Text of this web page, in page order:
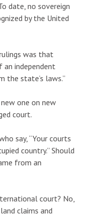
date, no sovereign
by the United
was that
an independent
the state’s laws.”
one on new
court.
say, “Your courts
country.” Should
from an
court? No,
claims and